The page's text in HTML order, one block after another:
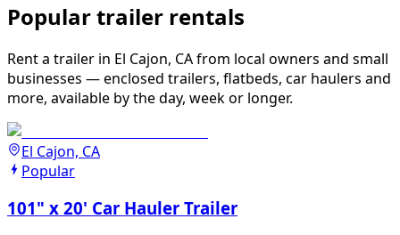
Popular trailer rentals
Rent a trailer in El Cajon, CA from local owners and small
businesses — enclosed trailers, flatbeds, car haulers and
more, available by the day, week or longer.
El Cajon, CA
Popular
101" x 20' Car Hauler Trailer